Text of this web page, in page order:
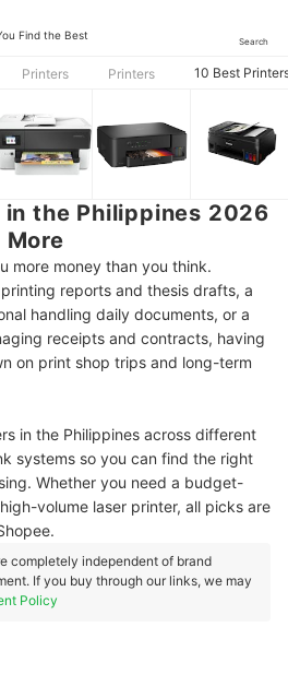
Find the Best
Search
Printers Printers 10 Best
the Philippines 2026
More
more money than you think.
reports and thesis drafts, a
handling daily documents, or a
receipts and contracts, having
on print shop trips and long-term
in the Philippines across different
systems so you can find the right
Whether you need a budget-
volume laser printer, all picks are
completely independent of brand
If you buy through our links, we may
Policy